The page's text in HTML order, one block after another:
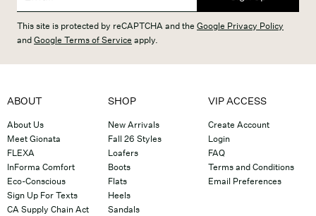
This site is protected by reCAPTCHA and the Google Privacy Policy
andGoogle Terms of Service apply.
ABOUT
About Us
Meet Gionata
FLEXA
InForma Comfort
Eco-Conscious
Sign Up For Texts
CA Supply Chain Act
SHOP
New Arrivals
Fall 26 Styles
Loafers
Boots
Flats
Heels
Sandals
VIP ACCESS
Create Account
Login
FAQ
Terms and Conditions
Email Preferences